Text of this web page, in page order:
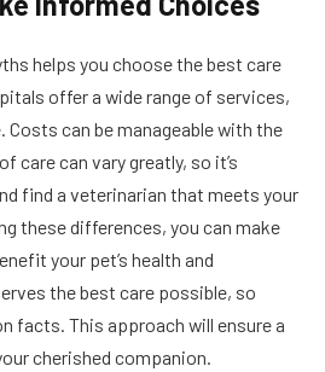
helps you choose the best care
offer a wide range of services,
Costs can be manageable with the
care can vary greatly, so it’s
find a veterinarian that meets your
these differences, you can make
your pet’s health and
the best care possible, so
facts. This approach will ensure a
cherished companion.